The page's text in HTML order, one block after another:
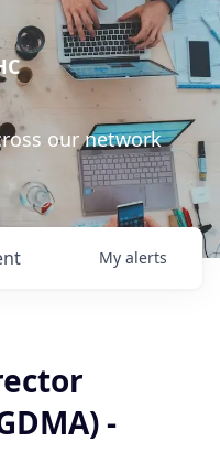
our network
My alerts
-